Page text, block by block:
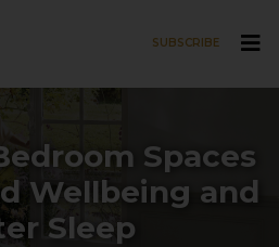
SUBSCRIBE
Spaces
Wellbeing and
Sleep